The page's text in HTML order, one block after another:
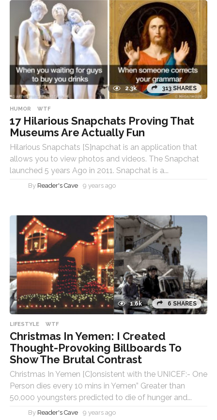
2.3k 313 SHARES
HUMOR WTF
17 Hilarious Snapchats Proving That
Museums Are Actually Fun
Hilarious Snapchats [S]napchat is an application that
allows you to view photos and videos. The Snapchat
launched 5 years Ago in 2011. Snapchat is a...
By Reader's Cave 9 years ago
1.6k 6 SHARES
LIFESTYLE WTF
Christmas In Yemen: I Created
Thought-Provoking Billboards To
Show The Brutal Contrast
Christmas In Yemen [C]onsistent with the UNICEF:- One
Person dies every 10 mins in Yemen” Greater than
50,000 youngsters predicted to die of hunger and...
By Reader's Cave 9 years ago